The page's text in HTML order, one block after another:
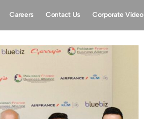
Careers Contact Us Corporate Video